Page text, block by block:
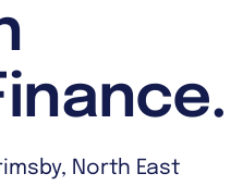
North East